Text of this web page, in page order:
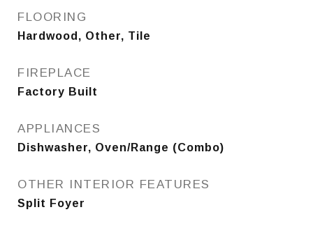
FLOORING
Hardwood, Other, Tile
FIREPLACE
Factory Built
APPLIANCES
Dishwasher, Oven/Range (Combo)
OTHER INTERIOR FEATURES
Split Foyer